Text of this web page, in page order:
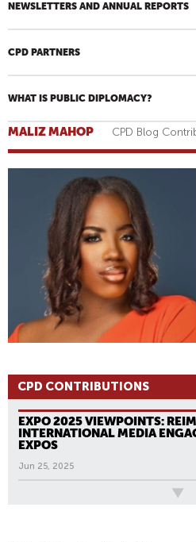
NEWSLETTERS AND ANNUAL REPORTS
CPD PARTNERS
WHAT IS PUBLIC DIPLOMACY?
MALIZ MAHOP CPD Blog
CPD CONTRIBUTIONS
EXPO 2025 VIEWPOINTS:
INTERNATIONAL MEDIA
EXPOS
Jun 25, 2025